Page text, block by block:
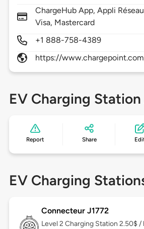
ChargeHub App, Appli
Visa, Mastercard
+1 888-758-4389
https://
EV Charging
Report Share
EV Charging
Connecteur J1772
Level 2 Charging Station 2.50$ /